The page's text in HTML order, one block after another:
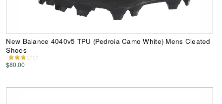
New Balance 4040v5 TPU (Pedroia Camo White) Mens Cleated
Shoes
$80.00